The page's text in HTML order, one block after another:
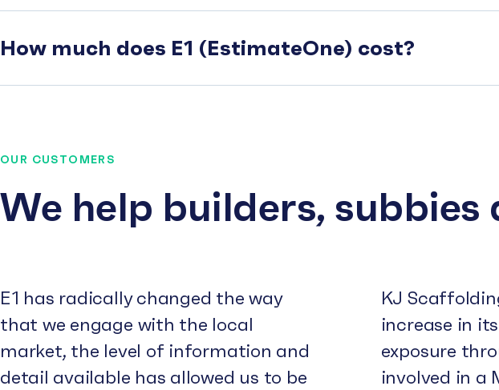
How much does E1 (EstimateOne) cost?
OUR CUSTOMERS
We help builders,
E1 has radically changed the way
that we engage with the local
market, the level of information and
detail available has allowed us to be
KJ
increase in
exposure
involved in a